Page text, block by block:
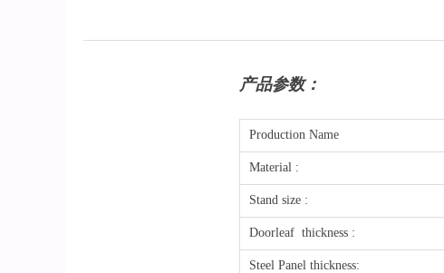
产品参数：
Production Name
Material :
Stand size :
Doorleaf thickness :
Steel Panel thickness: